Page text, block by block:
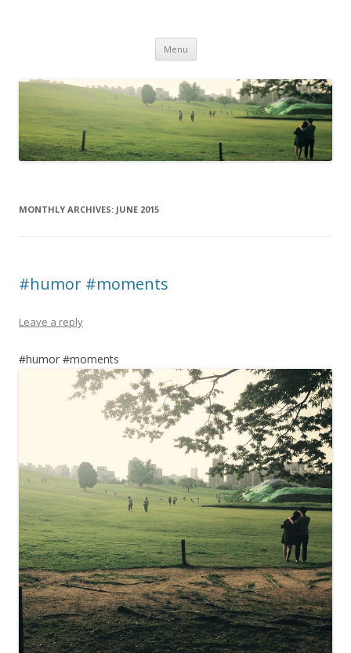
Menu Skip to content
MONTHLY ARCHIVES: JUNE 2015
#humor #moments
Leave a reply
#humor #moments